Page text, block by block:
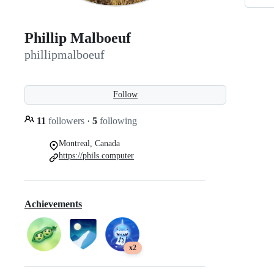
Phillip Malboeuf
phillipmalboeuf
Follow
11 followers · 5 following
Montreal, Canada
https://phils.computer
Achievements
x2